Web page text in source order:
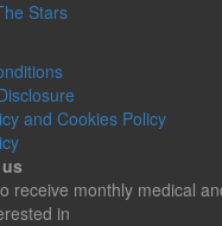
Stars
and Cookies Policy
receive monthly medical
in